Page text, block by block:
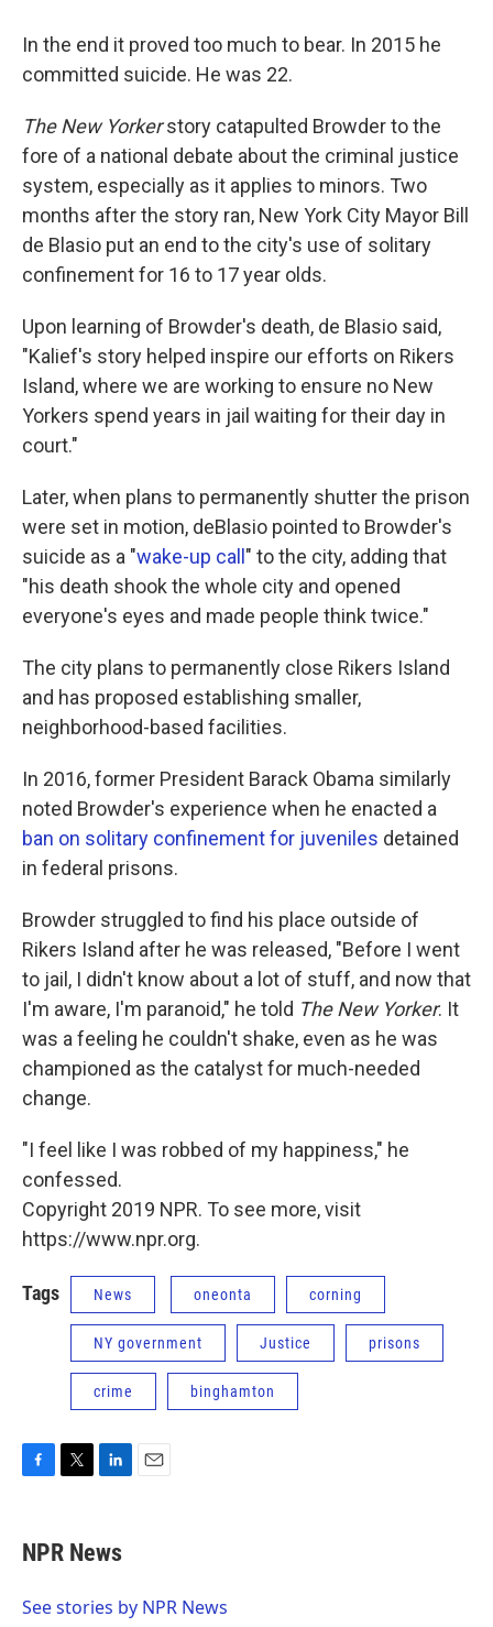
In the end it proved too much to bear. In 2015 he
committed suicide. He was 22.
The New Yorkerstory catapulted Browder to the
fore of a national debate about the criminal justice
system, especially as it applies to minors. Two
months after the story ran, New York City Mayor Bill
de Blasio put an end to the city's use of solitary
confinement for 16 to 17 year olds.
Upon learning of Browder's death, de Blasio said,
"Kalief's story helped inspire our efforts on Rikers
Island, where we are working to ensure no New
Yorkers spend years in jail waiting for their day in
court."
Later, when plans to permanently shutter the prison
were set in motion, deBlasio pointed to Browder's
suicide as a "wake-up call " to the city, adding that
"his death shook the whole city and opened
everyone's eyes and made people think twice."
The city plans to permanently close Rikers Island
and has proposed establishing smaller,
neighborhood-based facilities.
In 2016, former President Barack Obama similarly
noted Browder's experience when he enacted a
ban on solitary confinement for juveniles detained
in federal prisons.
Browder struggled to find his place outside of
Rikers Island after he was released, "Before I went
to jail, I didn't know about a lot of stuff, and now that
I'm aware, I'm paranoid," he told The New Yorker. It
was a feeling he couldn't shake, even as he was
championed as the catalyst for much-needed
change.
"I feel like I was robbed of my happiness," he
confessed.
Copyright 2019 NPR. To see more, visit
https://www.npr.org.
Tags News oneonta corning
NY government Justice prisons
crime binghamton
e
b
o
t
t
r
k
e
I
NPR News
See stories by NPR News